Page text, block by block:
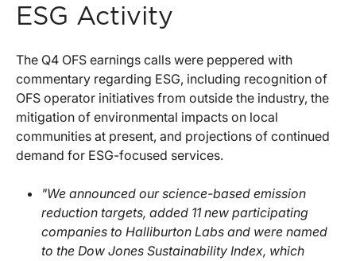
ESG Activity
The Q4 OFS earnings calls were peppered with
commentary regarding ESG, including recognition of
OFS operator initiatives from outside the industry, the
mitigation of environmental impacts on local
communities at present, and projections of continued
demand for ESG-focused services.
"We announced our science-based emission
reduction targets, added 11 new participating
companies to Halliburton Labs and were named
to the Dow Jones Sustainability Index, which